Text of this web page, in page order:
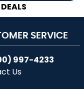
SERVICE
997-4233
Us